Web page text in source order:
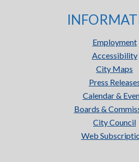
Employment
Accessibility
City Maps
Press
Calendar &
Boards &
City Council
Web